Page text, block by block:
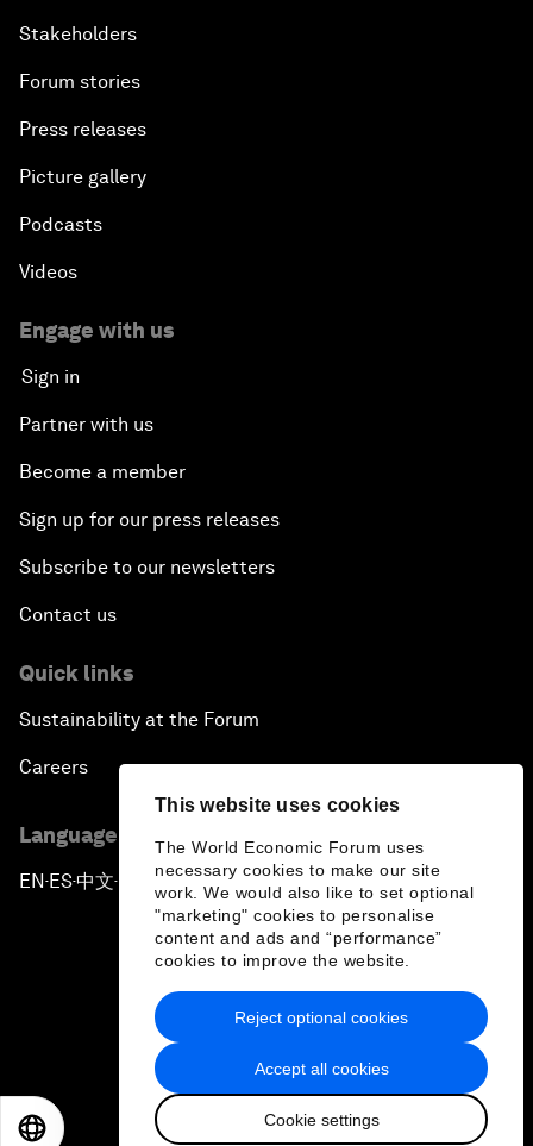
This website uses cookies
The World Economic Forum uses
necessary cookies to make our site
work. We would also like to set optional
"marketing" cookies to personalise
content and ads and “performance”
cookies to improve the website.
Accept all cookies
Cookie settings
Reject optional cookies
Stakeholders
Forum stories
Press releases
Picture gallery
Podcasts
Videos
Engage with us
Sign in
Partner with us
Become a member
Sign up for our press releases
Subscribe to our newsletters
Contact us
Quick links
Sustainability at the Forum
Careers
Language editions
EN ▪ ES▪中文▪ 日本語
Privacy Policy & Terms of Service
Sitemap
2026 World Economic Forum
日本語